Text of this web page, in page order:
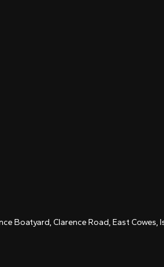
Boatyard, Clarence Road, East Cowes,